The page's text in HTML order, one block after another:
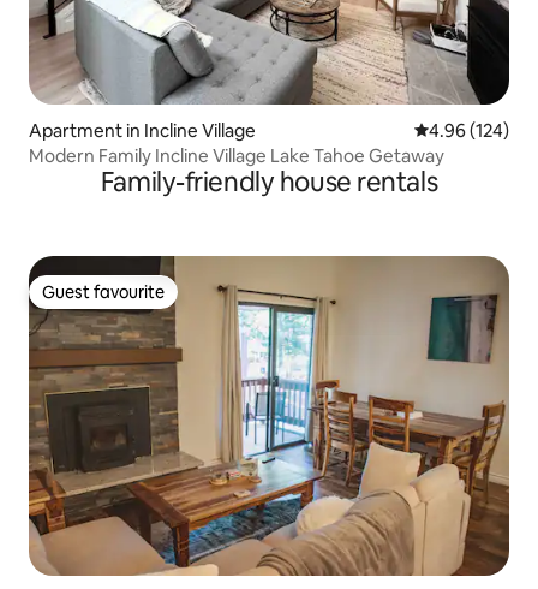
Apartment in Incline Village 4.96 out of 5
4.96 (124)
Modern Family Incline Village Lake Tahoe Getaway
Family-friendly house rentals
Guest favourite
Guest favourite